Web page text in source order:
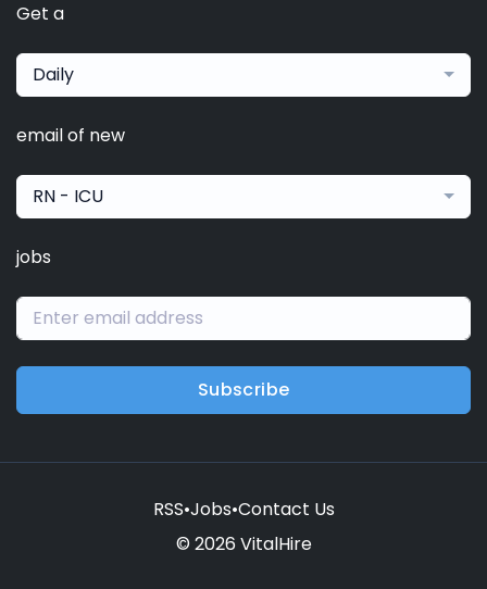
Get a
Daily
email of new
RN - ICU
jobs
Subscribe
RSS•Jobs•Contact Us
© 2026 VitalHire